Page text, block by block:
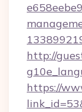
http://
https://